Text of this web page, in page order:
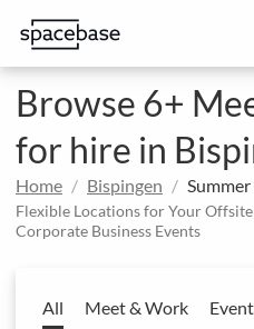
Browse 6+
for hire in
Home Bispingen
Flexible Locations for Your Offsite
Corporate Business Events
All Meet & Work Event